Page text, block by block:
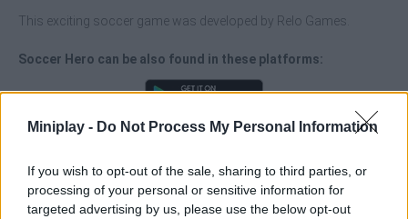
Miniplay - Do Not Process My Personal Information
If you wish to opt-out of the sale, sharing to third parties, or
processing of your personal or sensitive information for
targeted advertising by us, please use the below opt-out
This exciting soccer game was developed by Relo Games.
Soccer Hero can be also found in these platforms:
Tags